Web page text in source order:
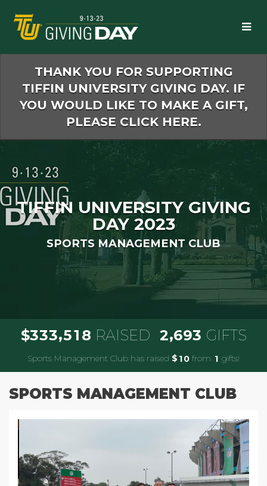
Main
Content
THANK YOU FOR SUPPORTING
TIFFIN UNIVERSITY GIVING DAY. IF
YOU WOULD LIKE TO MAKE A GIFT,
PLEASE CLICK HERE.
TIFFIN UNIVERSITY GIVING
DAY 2023
SPORTS MANAGEMENT CLUB
$333,51 8 RAISED 2,693 GIFTS
Sports Management Club has raised $ 10 from 1 gifts!
SPORTS MANAGEMENT CLUB
Next